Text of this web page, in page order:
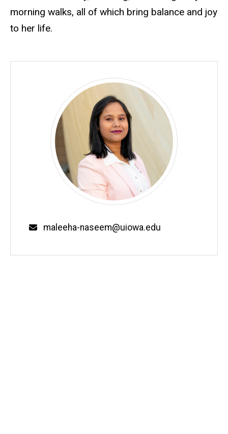
morning walks, all of which bring balance and joy
to her life.
Email
maleeha-naseem@uiowa.edu